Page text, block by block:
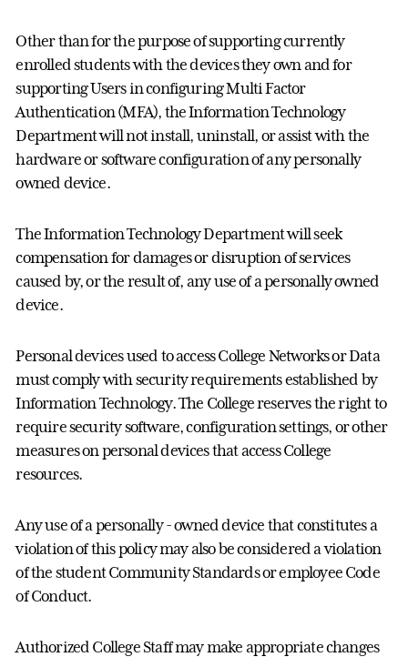
Other than for the purpose of supporting currently
enrolled students with the devices they own and for
supporting Users in configuring Multi Factor
Authentication (MFA), the Information Technology
Department will not install, uninstall, or assist with the
hardware or software configuration of any personally
owned device.
The Information Technology Department will seek
compensation for damages or disruption of services
caused by, or the result of, any use of a personally owned
device.
Personal devices used to access College Networks or Data
must comply with security requirements established by
Information Technology. The College reserves the right to
require security software, configuration settings, or other
measures on personal devices that access College
resources.
Any use of a personally - owned device that constitutes a
violation of this policy may also be considered a violation
of the student Community Standards or employee Code
of Conduct.
Authorized College Staff may make appropriate changes